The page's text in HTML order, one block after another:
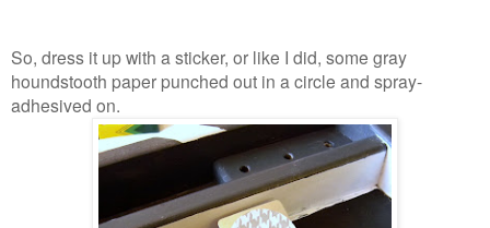
So, dress it up with a sticker, or like I did, some gray
houndstooth paper punched out in a circle and spray-
adhesived on.